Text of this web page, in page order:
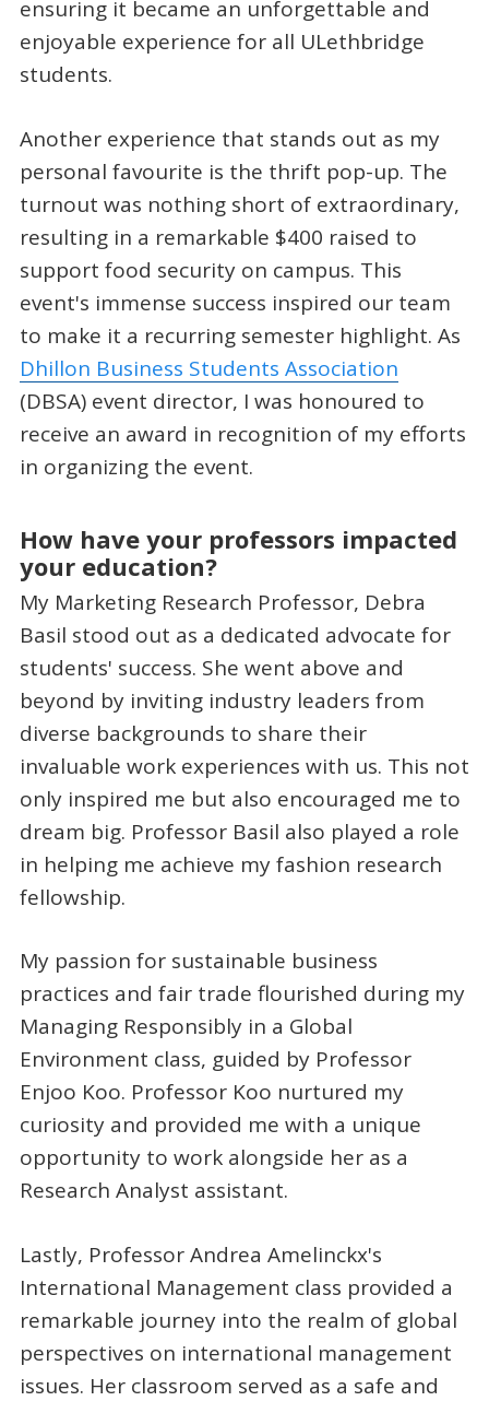
ensuring it became an unforgettable and
enjoyable experience for all ULethbridge
students.
Another experience that stands out as my
personal favourite is the thrift pop-up. The
turnout was nothing short of extraordinary,
resulting in a remarkable $400 raised to
support food security on campus. This
event's immense success inspired our team
to make it a recurring semester highlight. As
Dhillon Business Students Association
(DBSA) event director, I was honoured to
receive an award in recognition of my efforts
in organizing the event.
How have your professors impacted
your education?
My Marketing Research Professor, Debra
Basil stood out as a dedicated advocate for
students' success. She went above and
beyond by inviting industry leaders from
diverse backgrounds to share their
invaluable work experiences with us. This not
only inspired me but also encouraged me to
dream big. Professor Basil also played a role
in helping me achieve my fashion research
fellowship.
My passion for sustainable business
practices and fair trade flourished during my
Managing Responsibly in a Global
Environment class, guided by Professor
Enjoo Koo. Professor Koo nurtured my
curiosity and provided me with a unique
opportunity to work alongside her as a
Research Analyst assistant.
Lastly, Professor Andrea Amelinckx's
International Management class provided a
remarkable journey into the realm of global
perspectives on international management
issues. Her classroom served as a safe and